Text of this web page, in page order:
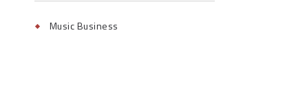
Music Business